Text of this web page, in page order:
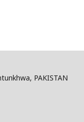
PAKISTAN